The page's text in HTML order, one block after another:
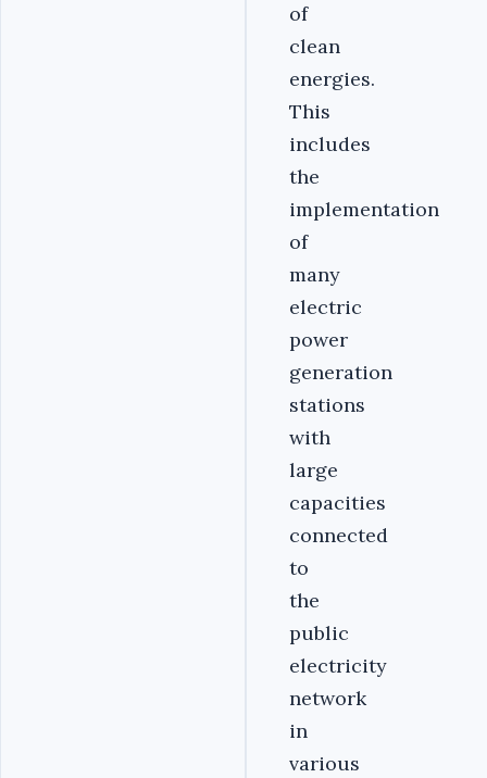
of
clean
energies.
This
includes
the
implementation
of
many
electric
power
generation
stations
with
large
capacities
connected
to
the
public
electricity
network
in
various